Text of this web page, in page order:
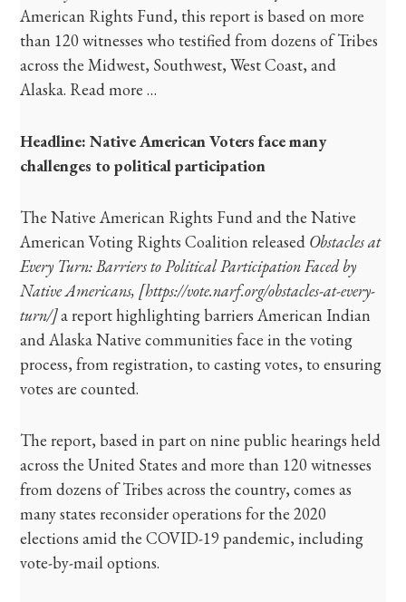
American Rights Fund, this report is based on more
than 120 witnesses who testified from dozens of Tribes
across the Midwest, Southwest, West Coast, and
Alaska. Read more …
Headline: Native American Voters face many
challenges to political participation
The Native American Rights Fund and the Native
American Voting Rights Coalition released Obstacles at
Every Turn: Barriers to Political Participation Faced by
Native Americans, [https://vote.narf.org/obstacles-at-every-
turn/]a report highlighting barriers American Indian
and Alaska Native communities face in the voting
process, from registration, to casting votes, to ensuring
votes are counted.
The report, based in part on nine public hearings held
across the United States and more than 120 witnesses
from dozens of Tribes across the country, comes as
many states reconsider operations for the 2020
elections amid the COVID-19 pandemic, including
vote-by-mail options.